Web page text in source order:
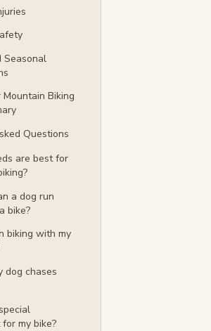
Seasonal
Biking
Questions
are best for
a dog run
bike?
biking with my
dog chases
my bike?